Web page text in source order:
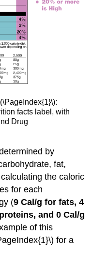
facts label, with
Drug
by
fat,
the caloric
for each
(9 Cal/g for fats, 4
and 0 Cal/g
of this
for a